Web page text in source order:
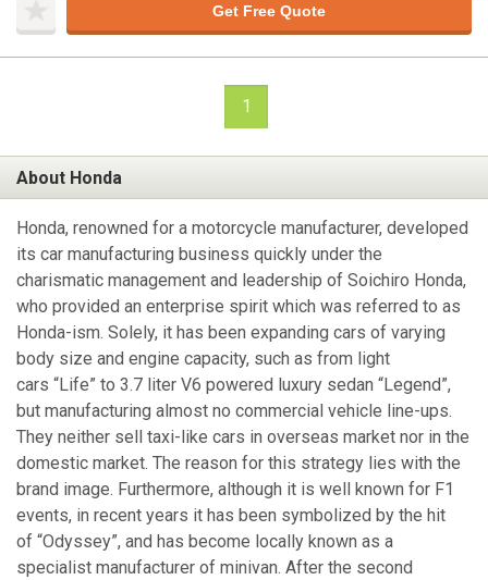
Get Free Quote
1
About Honda
Honda, renowned for a motorcycle manufacturer, developed
its car manufacturing business quickly under the
charismatic management and leadership of Soichiro Honda,
who provided an enterprise spirit which was referred to as
Honda-ism. Solely, it has been expanding cars of varying
body size and engine capacity, such as from light
cars “Life” to 3.7 liter V6 powered luxury sedan “Legend”,
but manufacturing almost no commercial vehicle line-ups.
They neither sell taxi-like cars in overseas market nor in the
domestic market. The reason for this strategy lies with the
brand image. Furthermore, although it is well known for F1
events, in recent years it has been symbolized by the hit
of “Odyssey”, and has become locally known as a
specialist manufacturer of minivan. After the second